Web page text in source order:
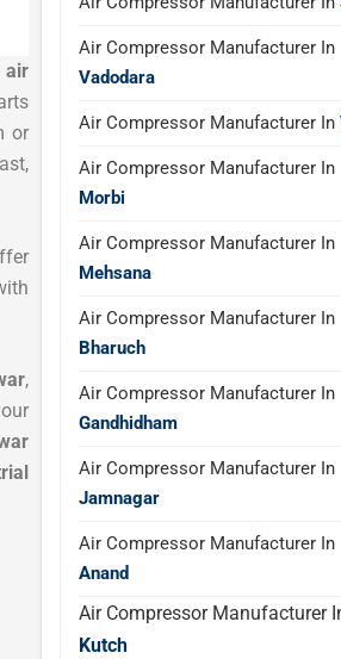
air
or
,
Air Compressor Manufacturer In
Vadodara
Air Compressor Manufacturer In
Air Compressor Manufacturer In
Morbi
Air Compressor Manufacturer In
Mehsana
Air Compressor Manufacturer In
Bharuch
Air Compressor Manufacturer In
Gandhidham
Air Compressor Manufacturer In
Jamnagar
Air Compressor Manufacturer In
Anand
Air Compressor Manufacturer
Kutch